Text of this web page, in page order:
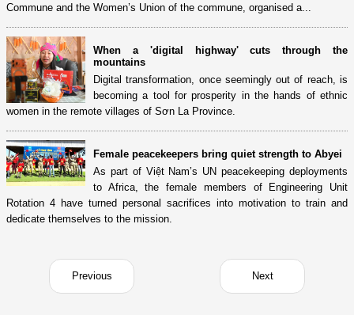
Commune and the Women’s Union of the commune, organised a...
When a 'digital highway' cuts through the
mountains
Digital transformation, once seemingly out of reach, is
becoming a tool for prosperity in the hands of ethnic
women in the remote villages of Sơn La Province.
Female peacekeepers bring quiet strength to Abyei
As part of Việt Nam’s UN peacekeeping deployments
to Africa, the female members of Engineering Unit
Rotation 4 have turned personal sacrifices into motivation to train and
dedicate themselves to the mission.
Previous Next